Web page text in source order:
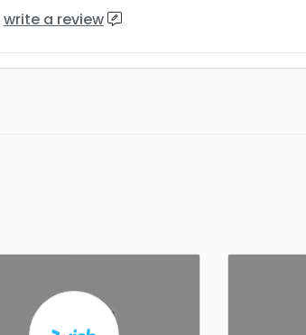
write a review